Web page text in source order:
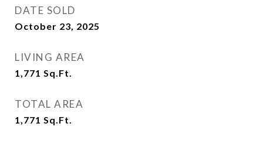
DATE SOLD
October 23, 2025
LIVING AREA
1,771 Sq.Ft.
TOTAL AREA
1,771 Sq.Ft.